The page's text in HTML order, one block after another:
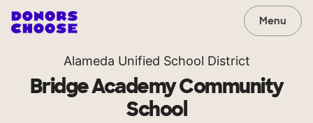
Menu
Alameda Unified School District
Bridge Academy Community
School